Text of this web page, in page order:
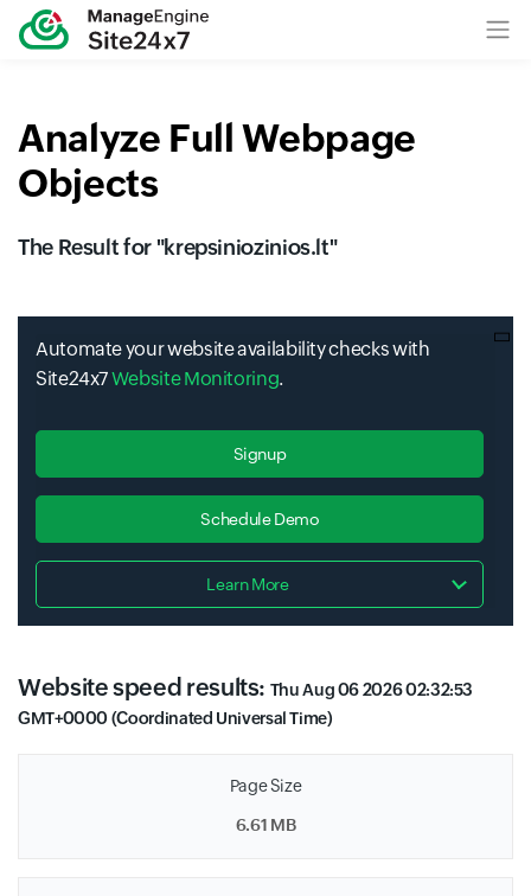
Analyze Full Webpage
Objects
The Result for "krepsiniozinios.lt"
Automate your website availability checks with
Site24x7Website Monitoring.
Signup
Schedule Demo
Learn More
Website speed results: Thu Aug 06 2026 02:32:53
GMT+0000 (Coordinated Universal Time)
Page Size
6.61 MB